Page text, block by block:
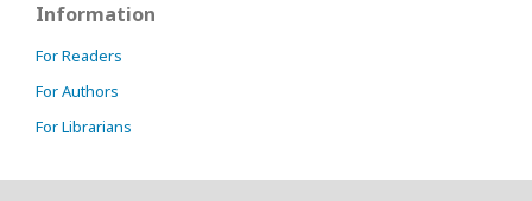
Information
For Readers
For Authors
For Librarians